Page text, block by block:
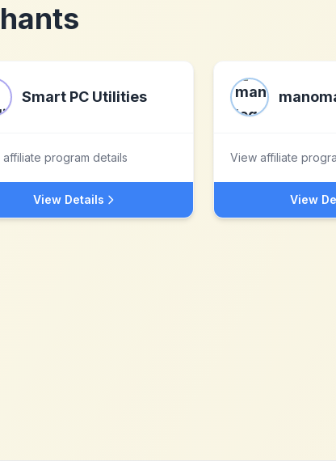
Smart PC Utilities
affiliate program details
View Details
View affiliate
View